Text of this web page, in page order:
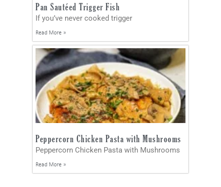
Pan Sautéed Trigger Fish
If you’ve never cooked trigger
Read More »
Peppercorn Chicken Pasta with Mushrooms
Peppercorn Chicken Pasta with Mushrooms
Read More »